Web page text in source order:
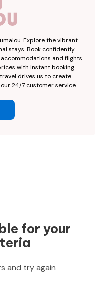
Explore the vibrant
stays. Book confidently
and flights
with instant booking
drives us to create
24/7 customer service.
for your
and try again